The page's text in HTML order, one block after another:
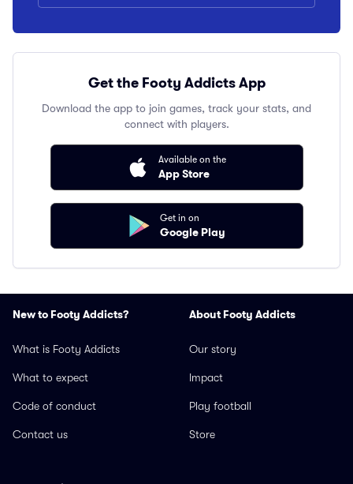
Get the Footy Addicts App
Download the app to join games, track your stats, and
connect with players.
Available on the
App Store
Get in on
Google Play
New to Footy Addicts?
What is Footy Addicts
What to expect
Code of conduct
Contact us
About Footy Addicts
Our story
Impact
Play football
Store